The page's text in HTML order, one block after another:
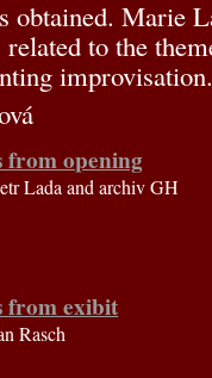
obtained. Marie
to the
improvisation.
from opening
Lada and archiv GH
from exibit
Rasch